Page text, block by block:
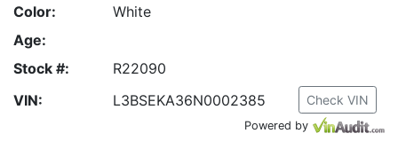
Color:
White
Age:
Stock #:
R22090
VIN:
L3BSEKA36N0002385 Check VIN
Powered by